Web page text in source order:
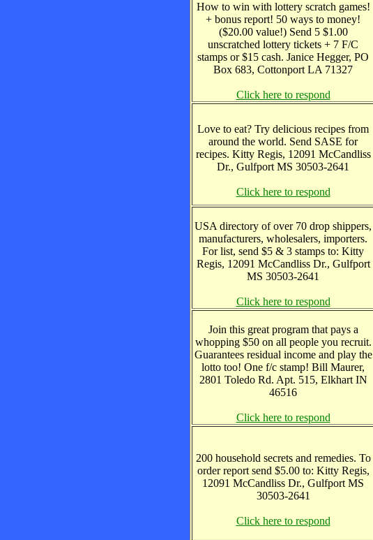
How to win with lottery scratch games!
+ bonus report! 50 ways to money!
($20.00 value!) Send 5 $1.00
unscratched lottery tickets + 7 F/C
stamps or $15 cash. Janice Hegger, PO
Box 683, Cottonport LA 71327
Click here to respond
Love to eat? Try delicious recipes from
around the world. Send SASE for
recipes. Kitty Regis, 12091 McCandliss
Dr., Gulfport MS 30503-2641
Click here to respond
USA directory of over 70 drop shippers,
manufacturers, wholesalers, importers.
For list, send $5 & 3 stamps to: Kitty
Regis, 12091 McCandliss Dr., Gulfport
MS 30503-2641
Click here to respond
Join this great program that pays a
whopping $50 on all people you recruit.
Guarantees residual income and play the
lotto too! One f/c stamp! Bill Maurer,
2801 Toledo Rd. Apt. 515, Elkhart IN
46516
Click here to respond
200 household secrets and remedies. To
order report send $5.00 to: Kitty Regis,
12091 McCandliss Dr., Gulfport MS
30503-2641
Click here to respond